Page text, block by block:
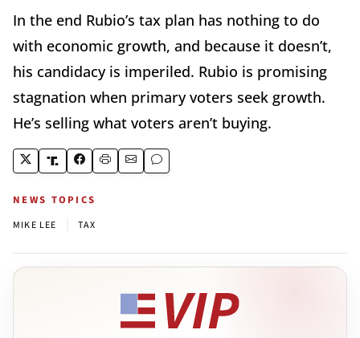
In the end Rubio’s tax plan has nothing to do
with economic growth, and because it doesn’t,
his candidacy is imperiled. Rubio is promising
stagnation when primary voters seek growth.
He’s selling what voters aren’t buying.
NEWS TOPICS
MIKE LEE TAX